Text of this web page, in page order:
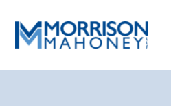
content